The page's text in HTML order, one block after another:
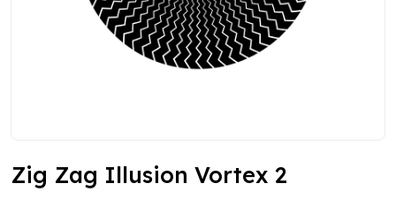
Zig Zag Illusion Vortex 2